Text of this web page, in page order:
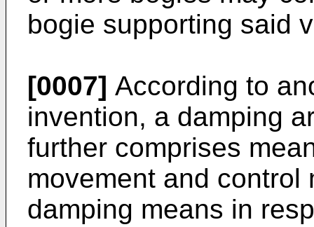
bogie supporting said
[0007] According to
invention, a damping
further comprises
movement and
damping means in